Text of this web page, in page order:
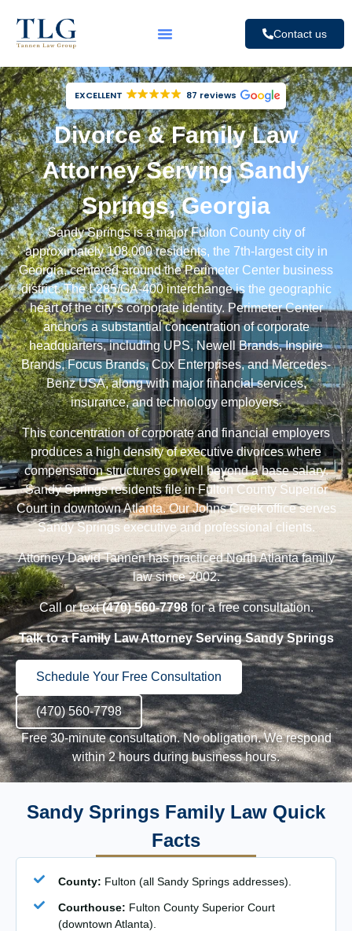
Contact us
EXCELLENT 87 reviews
Divorce & Family Law
Attorney Serving Sandy
Springs, Georgia
Sandy Springs is a majorFulton Countycity of
approximately 108,000 residents, the 7th-largest city in
Georgia, centered around the Perimeter Center business
district. The I-285/GA-400 interchange is the geographic
heart of the city’s corporate identity. Perimeter Center
anchors a substantial concentration of corporate
headquarters, including UPS, Newell Brands, Inspire
Brands, Focus Brands, Cox Enterprises, and Mercedes-
Benz USA, along with major financial services,
insurance, and technology employers.
This concentration of corporate and financial employers
produces a high density of executive divorceswhere
compensation structures go well beyond a base salary.
Sandy Springs residents file in Fulton County Superior
Court in downtown Atlanta. OurJohns Creekoffice serves
Sandy Springs executive and professional clients.
Attorney David Tannenhas practiced North Atlanta family
law since 2002.
Call or text(470) 560-7798for a free consultation.
Talk to a Family Law Attorney Serving Sandy Springs
Schedule Your Free Consultation
(470) 560-7798
Free 30-minute consultation. No obligation. We respond
within 2 hours during business hours.
Sandy Springs Family Law Quick
Facts
County: Fulton (all Sandy Springs addresses).
Courthouse: Fulton County Superior Court
(downtown Atlanta).